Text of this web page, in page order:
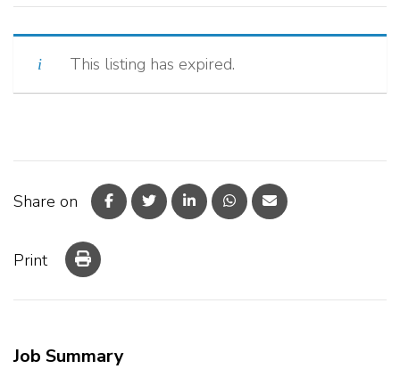
This listing has expired.
Share on
Print
Job Summary